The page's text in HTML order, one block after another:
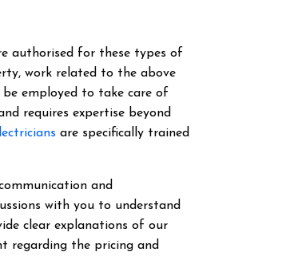
authorised for these types of
work related to the above
employed to take care of
requires expertise beyond
are specifically trained
and
with you to understand
clear explanations of our
regarding the pricing and